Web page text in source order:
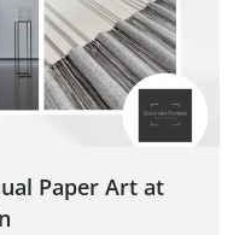
Paper Art at